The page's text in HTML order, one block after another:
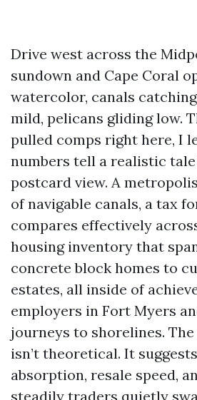
Drive west across the
sundown and Cape Coral
watercolor, canals
mild, pelicans gliding low.
pulled comps right here, I
numbers tell a realistic
postcard view. A
of navigable canals, a tax
compares effectively
housing inventory that
concrete block homes to
estates, all inside of
employers in Fort Myers
journeys to shorelines.
isn’t theoretical. It
absorption, resale speed,
steadily traders quietly